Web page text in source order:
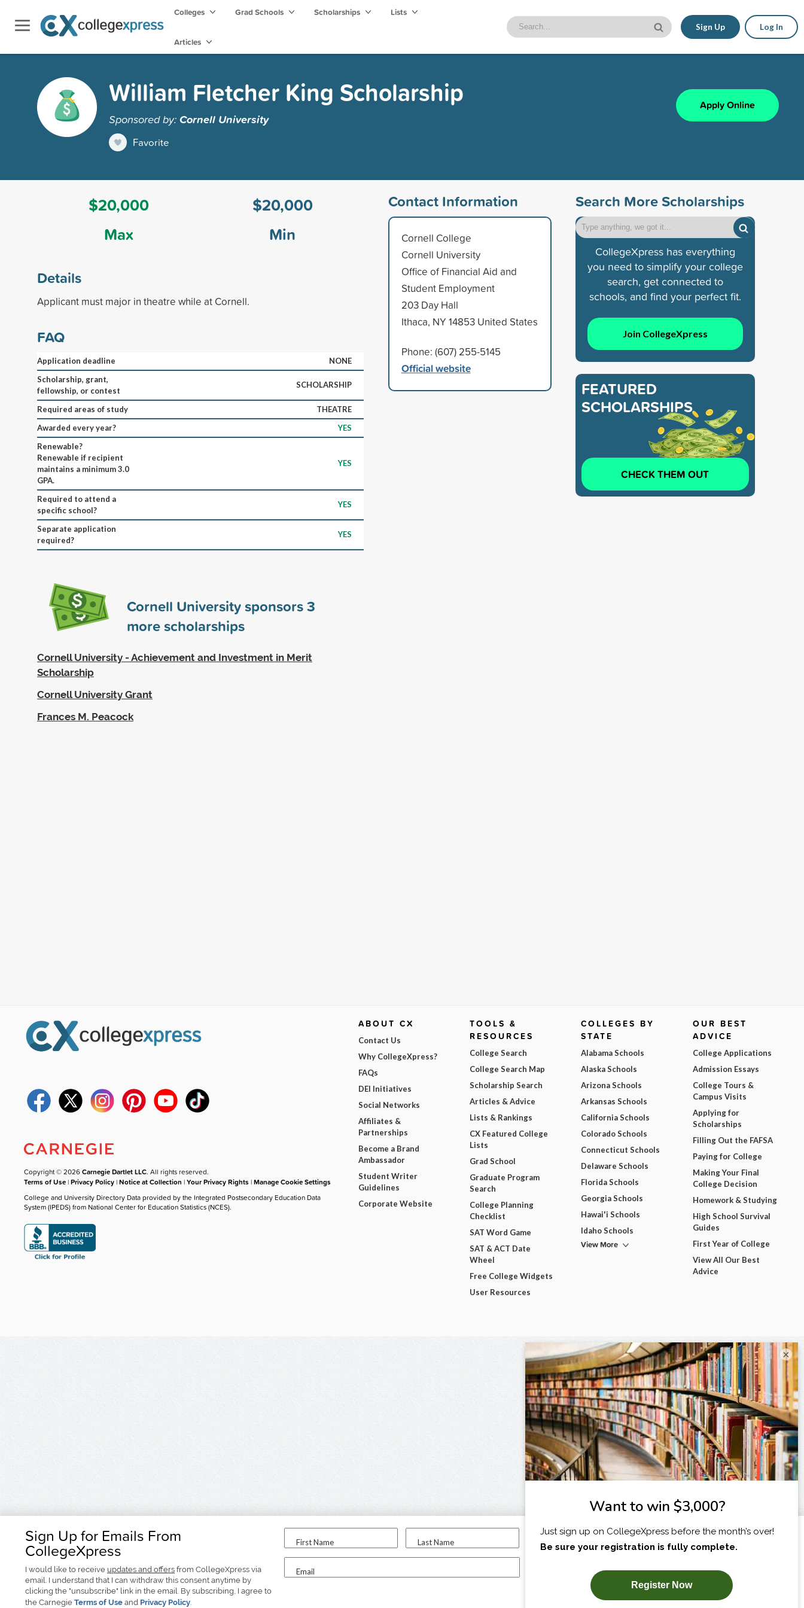
Colleges Grad Schools Scholarships Lists
Articles
Sign Up Log In
William Fletcher King Scholarship
Sponsored by:Cornell University
Favorite
Apply Online
$20,000
Max
$20,000
Min
Details
Applicant must major in theatre while at Cornell.
FAQ
Application deadline
NONE
Scholarship, grant,
fellowship, or contest
SCHOLARSHIP
Required areas of study
THEATRE
Awarded every year?
YES
Renewable?
Renewable if recipient
maintains a minimum 3.0
GPA.
YES
Required to attend a
specific school?
YES
Separate application
required?
YES
Cornell University sponsors3
more scholarships
Cornell University - Achievement and Investment in Merit
Scholarship
Cornell University Grant
Frances M. Peacock
Contact Information
Cornell College
Cornell University
Office of Financial Aid and
Student Employment
203 Day Hall
Ithaca, NY 14853 United States
Phone: (607) 255-5145
Official website
Search More Scholarships
CollegeXpress has everything
you need to simplify your college
search, get connected to
schools, and find your perfect fit.
Join CollegeXpress
FEATURED
SCHOLARSHIPS
CHECK THEM OUT
Sign Up for Emails From
CollegeXpress
I would like to receive updates and offers from CollegeXpress via
email. I understand that I can withdraw this consent anytime by
clicking the "unsubscribe" link in the email. By subscribing, I agree to
the Carnegie Terms of Use and Privacy Policy.
First Name Last Name
Email
I am...
SUBSCRIBE NOW!
Copyright © 2026Carnegie Dartlet LLC. All rights reserved.
Terms of Use |Privacy Policy |Notice at Collection |Your Privacy Rights |Manage Cookie Settings
College and University Directory Data provided by the Integrated Postsecondary Education Data
System (IPEDS) from National Center for Education Statistics (NCES).
ABOUT CX
Contact Us
Why CollegeXpress?
FAQs
DEI Initiatives
Social Networks
Affiliates &
Partnerships
Become a Brand
Ambassador
Student Writer
Guidelines
Corporate Website
TOOLS &
RESOURCES
College Search
College Search Map
Scholarship Search
Articles & Advice
Lists & Rankings
CX Featured College
Lists
Grad School
Graduate Program
Search
College Planning
Checklist
SAT Word Game
SAT & ACT Date
Wheel
Free College Widgets
User Resources
COLLEGES BY
STATE
Alabama Schools
Alaska Schools
Arizona Schools
Arkansas Schools
California Schools
Colorado Schools
Connecticut Schools
Delaware Schools
Florida Schools
Georgia Schools
Hawai'i Schools
Idaho Schools
View More
OUR BEST
ADVICE
College Applications
Admission Essays
College Tours &
Campus Visits
Applying for
Scholarships
Filling Out the FAFSA
Paying for College
Making Your Final
College Decision
Homework & Studying
High School Survival
Guides
First Year of College
View All Our Best
Advice
×